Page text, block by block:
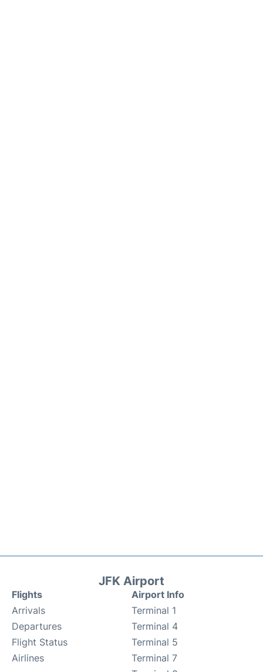
JFK Airport
Flights
Arrivals
Departures
Flight Status
Airlines
Airport Info
Terminal 1
Terminal 4
Terminal 5
Terminal 7